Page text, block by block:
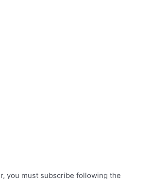
you must subscribe following the